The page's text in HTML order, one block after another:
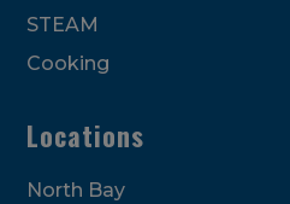
STEAM
Cooking
Locations
North Bay